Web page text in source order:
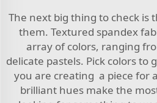
The next big thing to check is
them. Textured spandex
array of colors, ranging
delicate pastels. Pick colors
you are creating a piece for
brilliant hues make the